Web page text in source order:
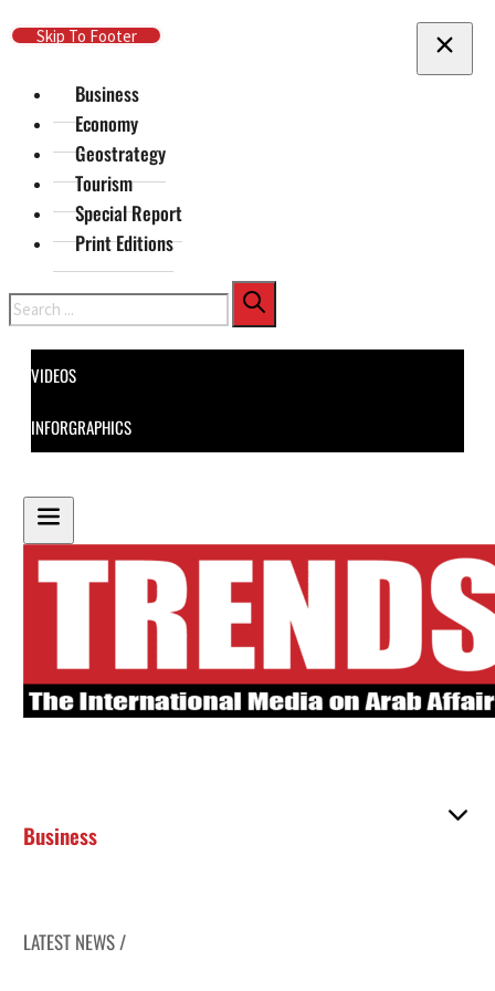
Skip To Main Content
Skip To Footer
Business
Economy
Geostrategy
Tourism
Special Report
Print Editions
Search
VIDEOS
INFORGRAPHICS
Business
LATEST NEWS /